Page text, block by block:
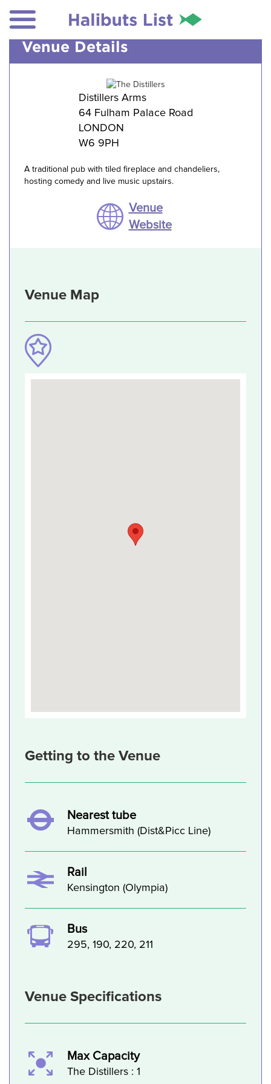
Venue Details
Distillers Arms
64 Fulham Palace Road
LONDON
W6 9PH
A traditional pub with tiled fireplace and chandeliers,
hosting comedy and live music upstairs.
Venue
Website
Venue Map
Getting to the Venue
Nearest tube
Hammersmith (Dist&Picc Line)
Rail
Kensington (Olympia)
Bus
295, 190, 220, 211
Venue Specifications
Max Capacity
The Distillers : 1